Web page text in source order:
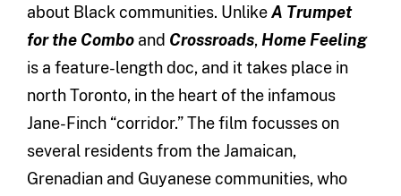
about Black communities. UnlikeA Trumpet
for the Combo and Crossroads,Home Feeling
is a feature-length doc, and it takes place in
north Toronto, in the heart of the infamous
Jane-Finch “corridor.” The film focusses on
several residents from the Jamaican,
Grenadian and Guyanese communities, who